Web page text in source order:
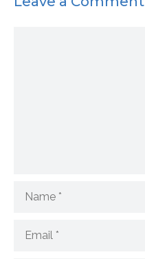
Name
Email